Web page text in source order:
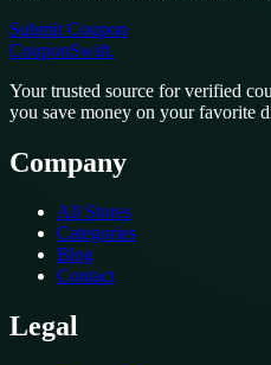
Submit Coupon
CouponSwift.
Your trusted source for verified
you save money on your favorite
Company
All Stores
Categories
Blog
Contact
Legal